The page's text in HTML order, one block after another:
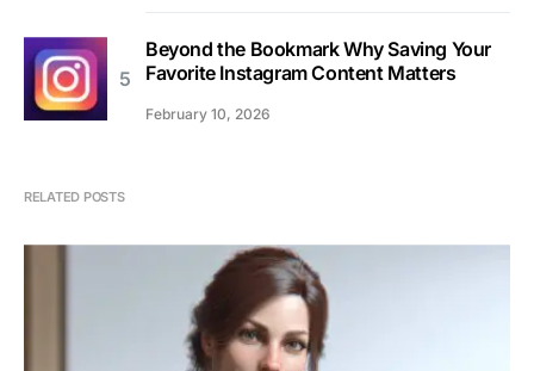
Beyond the Bookmark Why Saving Your
Favorite Instagram Content Matters
February 10, 2026
RELATED POSTS